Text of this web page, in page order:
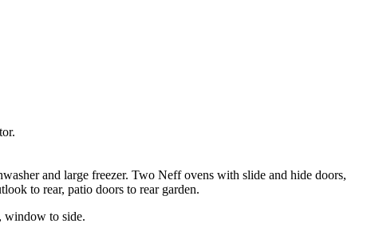
and large freezer. Two Neff ovens with slide and hide doors,
to rear, patio doors to rear garden.
window to side.